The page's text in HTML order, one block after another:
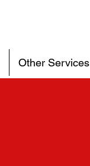
Other Services